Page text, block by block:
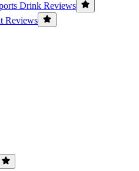
Drink Reviews
Reviews